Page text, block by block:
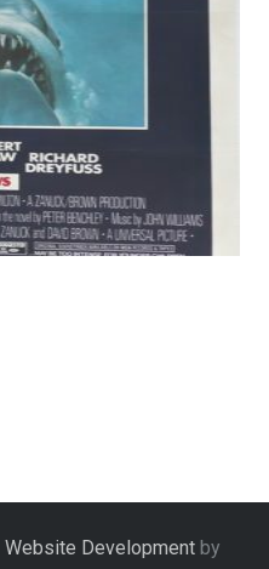
Website Developmentby